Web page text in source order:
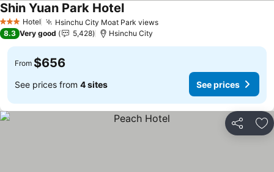
3 StarsHotel Hsinchu City Moat Park viewsSee prices
Shin Yuan Park HotelSee prices
8.3 Very good 5,428 Hsinchu City
From $656
See prices from 4 sites See prices
Share